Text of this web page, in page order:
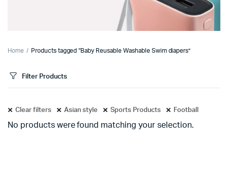
Home Products tagged “Baby Reusable Washable Swim diapers”
Filter Products
Clear filters Asian style Sports Products Football
No products were found matching your selection.